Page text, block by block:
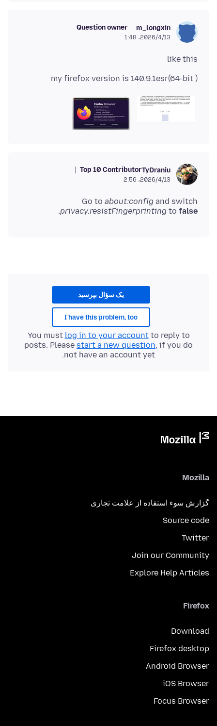
m_longxin
Question owner
2026/4/13،‏ 1:48
like this
my firefox version is 140.9.1esr(64-bit )
TyDraniu
Top 10 Contributor
2026/4/13،‏ 2:56
Go to about:config and switch
privacy.resistFingerprinting to false
.
یک سؤال بپرسید
I have this problem, too
You must log in to your accountto reply to
posts. Please start a new question, if you do
not have an account yet.
Mozilla
گزارش سوء استفاده از علامت تجاری
Source code
Twitter
Join our Community
Explore Help Articles
Firefox
Download
Firefox desktop
Android Browser
iOS Browser
Focus Browser